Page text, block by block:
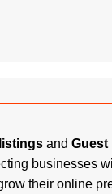
and Guest
businesses
their online